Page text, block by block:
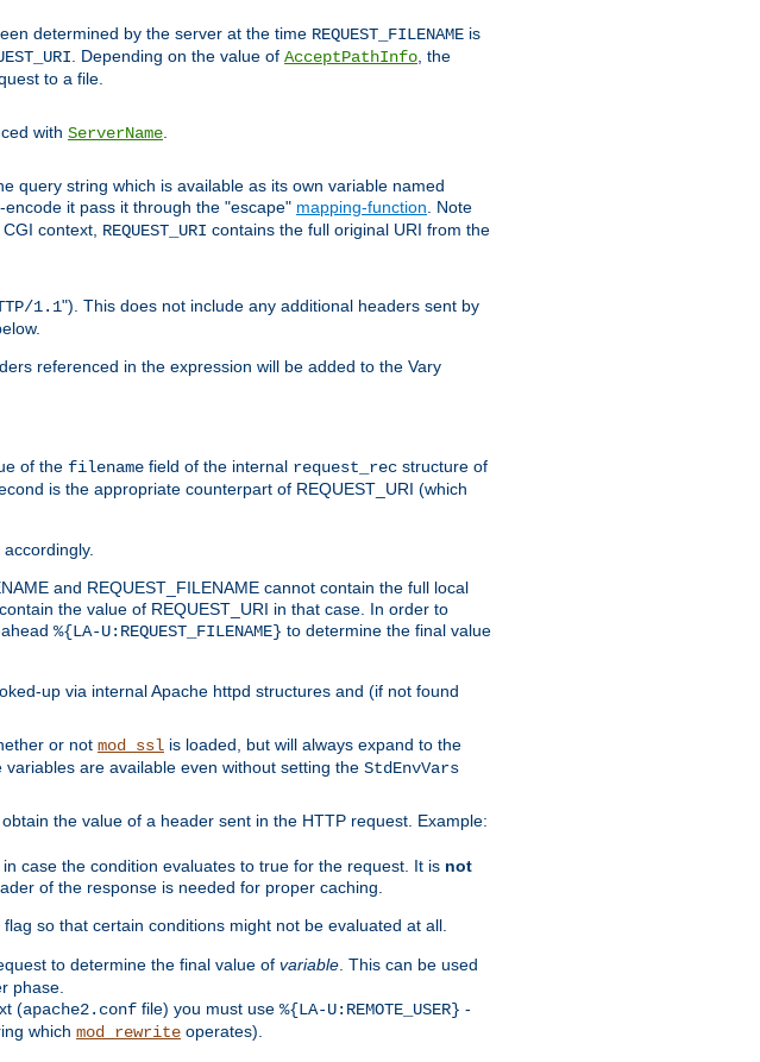
determined by the server at the time REQUEST_FILENAME is
. Depending on the value of AcceptPathInfo , the
to a file.
with ServerName
query string which is available as its own variable named
it pass it through the "escape" mapping-function . Note
context, REQUEST_URI contains the full original URI from the
1.1"). This does not include any additional headers sent by
referenced in the expression will be added to the Vary
of the filename field of the internal request_rec structure of
is the appropriate counterpart of REQUEST_URI (which
and REQUEST_FILENAME cannot contain the full local
the value of REQUEST_URI in that case. In order to
%{LA-U:REQUEST_FILENAME} to determine the final value
up via internal Apache httpd structures and (if not found
or not mod_ssl is loaded, but will always expand to the
variables are available even without setting the StdEnvVars
the value of a header sent in the HTTP request. Example:
case the condition evaluates to true for the request. It is not
of the response is needed for proper caching.
flag so that certain conditions might not be evaluated at all.
to determine the final value of variable . This can be used
phase.
(apache2.conf file) you must use %{LA-U:REMOTE_USER} -
which mod_rewrite operates).